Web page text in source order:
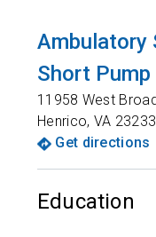
Ambulatory
Short Pump
11958 West
Henrico, VA 23233
Get directions
Education